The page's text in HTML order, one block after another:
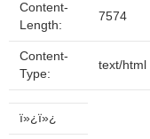
Content-
Length:
7574
Content-
Type:
text/html
ï»¿ï»¿